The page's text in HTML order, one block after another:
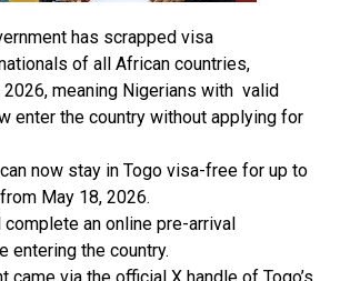
board chairman, Alhaji Abubakar
discomfort the monarch is
that something must be done.
noise experienced by the monarch
bad weather which the airport is
the use of runway 23 which
on the same axis with the palace.
that when the minister visited
has scrapped visa
of all African countries,
meaning Nigerians with valid
enter the country without applying for
now stay in Togo visa-free for up to
May 18, 2026.
an online pre-arrival
entering the country.